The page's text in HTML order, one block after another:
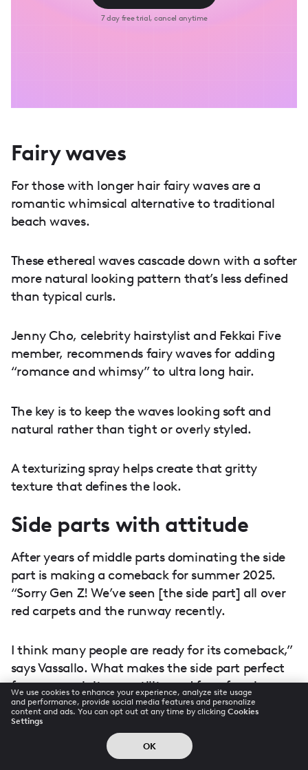
7 day free trial, cancel anytime
Fairy waves
For those with longer hair fairy waves are a
romantic whimsical alternative to traditional
beach waves.
These ethereal waves cascade down with a softer
more natural looking pattern that’s less defined
than typical curls.
Jenny Cho, celebrity hairstylist and Fekkai Five
member, recommends fairy waves for adding
“romance and whimsy” to ultra long hair.
The key is to keep the waves looking soft and
natural rather than tight or overly styled.
A texturizing spray helps create that gritty
texture that defines the look.
Side parts with attitude
After years of middle parts dominating the side
part is making a comeback for summer 2025.
“Sorry Gen Z! We’ve seen [the side part] all over
red carpets and the runway recently.
I think many people are ready for its comeback,”
says Vassallo. What makes the side part perfect
for summer is its versatility and face-framing
potential.
A deep side part can add drama to even the
simplest styles, while a slightly off-center part
We use cookies to enhance your experience, analyze site usage
and performance, provide social media features and personalize
content and ads. You can opt out at any time by clicking Cookies
Settings
OK